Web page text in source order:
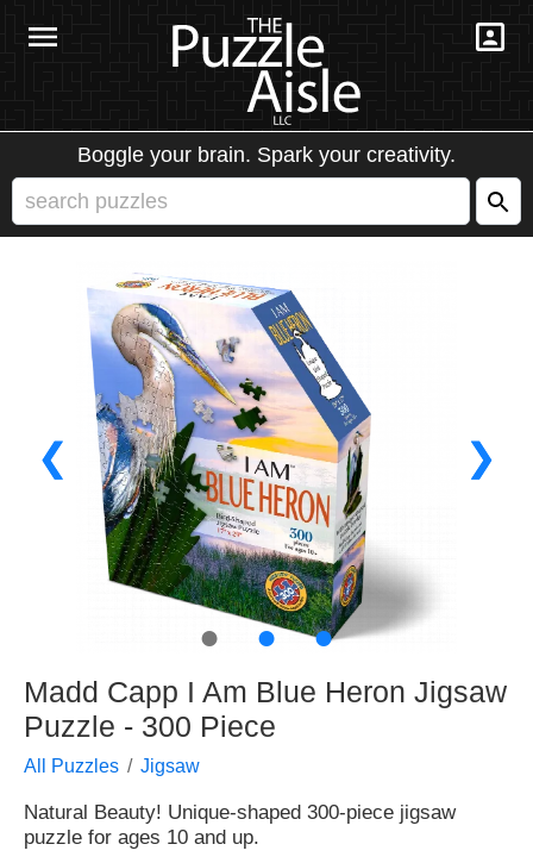
Boggle your brain. Spark your creativity.
❮ ❯
● ● ●
Madd Capp I Am Blue Heron Jigsaw
Puzzle - 300 Piece
All Puzzles Jigsaw
Natural Beauty! Unique-shaped 300-piece jigsaw
puzzle for ages 10 and up.